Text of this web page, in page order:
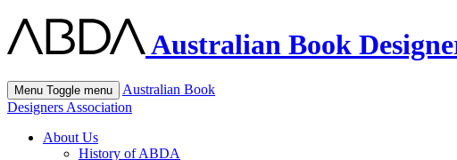
Australian Book
Menu Toggle menu
Australian Book
Designers Association
About Us
History of ABDA